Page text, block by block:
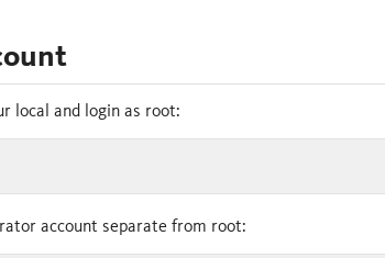
local and login as root:
account separate from root: